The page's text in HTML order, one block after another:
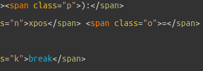
><span class="p">) :</span>
="n">xpos</span> <span class="o">=</span>
="k">break</span>